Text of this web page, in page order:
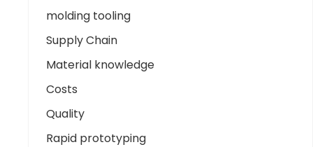
molding tooling
Supply Chain
Material knowledge
Costs
Quality
Rapid prototyping